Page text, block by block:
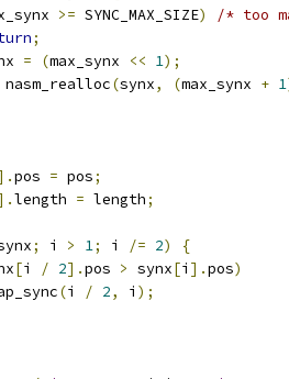
>= SYNC_MAX_SIZE)
/* too
;
= (max_synx << 1);
nasm_realloc(synx, (max_synx + 1
pos = pos;
length = length;
; i > 1; i /= 2)
{
[i / 2].pos > synx[i ].pos)
(i / 2, i );